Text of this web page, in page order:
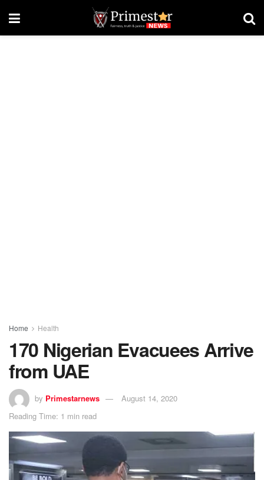
Home Health
170 Nigerian Evacuees Arrive
from UAE
by Primestarnews
August 14, 2020
Reading Time: 1 min read